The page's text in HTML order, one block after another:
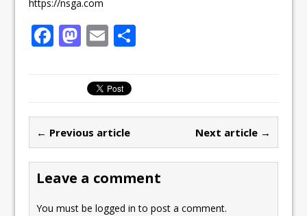
https://nsga.com
F
b
o
o
k
M
st
o
d
o
n
E
ai
l
← Previous article Next article →
Leave a comment
You must belogged in to post a comment.